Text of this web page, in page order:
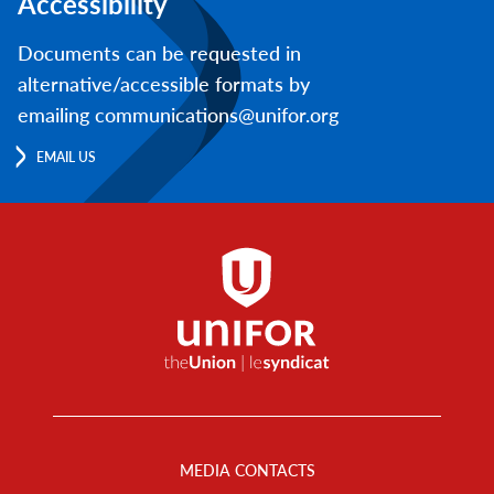
Documents can be requested in
alternative/accessible formats by
emailing communications@unifor.org
EMAIL US
MEDIA CONTACTS